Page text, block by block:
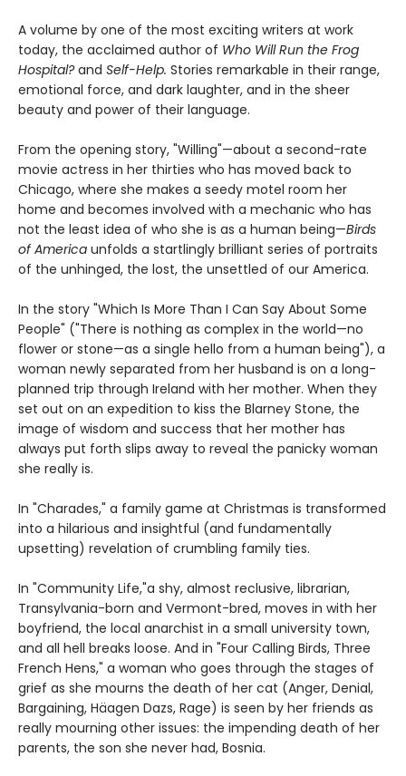
A volume by one of the most exciting writers at work
today, the acclaimed author of Who Will Run the Frog
Hospital?and Self-Help. Stories remarkable in their range,
emotional force, and dark laughter, and in the sheer
beauty and power of their language.
From the opening story, "Willing"—about a second-rate
movie actress in her thirties who has moved back to
Chicago, where she makes a seedy motel room her
home and becomes involved with a mechanic who has
not the least idea of who she is as a human being—Birds
of America unfolds a startlingly brilliant series of portraits
of the unhinged, the lost, the unsettled of our America.
In the story "Which Is More Than I Can Say About Some
People" ("There is nothing as complex in the world—no
flower or stone—as a single hello from a human being"), a
woman newly separated from her husband is on a long-
planned trip through Ireland with her mother. When they
set out on an expedition to kiss the Blarney Stone, the
image of wisdom and success that her mother has
always put forth slips away to reveal the panicky woman
she really is.
In "Charades," a family game at Christmas is transformed
into a hilarious and insightful (and fundamentally
upsetting) revelation of crumbling family ties.
In "Community Life,"a shy, almost reclusive, librarian,
Transylvania-born and Vermont-bred, moves in with her
boyfriend, the local anarchist in a small university town,
and all hell breaks loose. And in "Four Calling Birds, Three
French Hens," a woman who goes through the stages of
grief as she mourns the death of her cat (Anger, Denial,
Bargaining, Häagen Dazs, Rage) is seen by her friends as
really mourning other issues: the impending death of her
parents, the son she never had, Bosnia.